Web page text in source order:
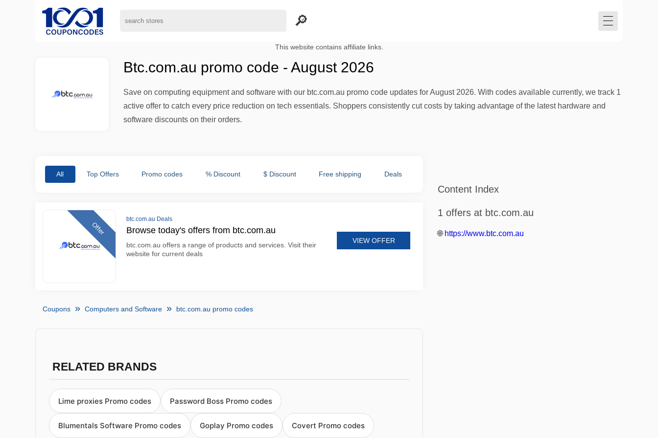
This website contains affiliate links.
Btc.com.au promo code - August 2026
Save on computing equipment and software with our btc.com.au promo code updates for August 2026. With codes available currently, we track 1
active offer to catch every price reduction on tech essentials. Shoppers consistently cut costs by taking advantage of the latest hardware and
software discounts on their orders.
All Top Offers Promo codes % Discount $ Discount Free shipping Deals
Offer
btc.com.au Deals
Browse today's offers from btc.com.au
btc.com.au offers a range of products and services. Visit their
website for current deals
VIEW OFFER
Coupons Computers and Software btc.com.au promo codes
RELATED BRANDS
Lime proxies Promo codes Password Boss Promo codes
Blumentals Software Promo codes Goplay Promo codes Covert Promo codes
Content Index
1 offers at btc.com.au
🌐 https://www.btc.com.au